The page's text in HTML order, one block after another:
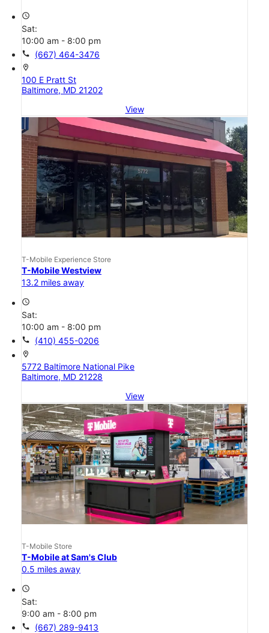
access_time
Sat:
10:00 am - 8:00 pm
call (667) 464-3476
location_on
100 E Pratt St
Baltimore, MD 21202
View
T-Mobile Experience Store
T-Mobile Westview
13.2 miles away
access_time
Sat:
10:00 am - 8:00 pm
call (410) 455-0206
location_on
5772 Baltimore National Pike
Baltimore, MD 21228
View
T-Mobile Store
T-Mobile at Sam's Club
0.5 miles away
access_time
Sat:
9:00 am - 8:00 pm
call (667) 289-9413